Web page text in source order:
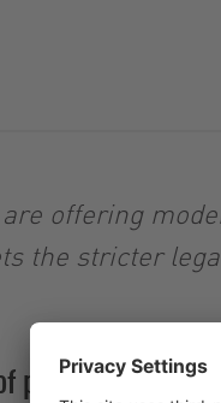
are offering
the stricter
payload